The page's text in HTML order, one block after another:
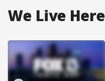
We Live Here